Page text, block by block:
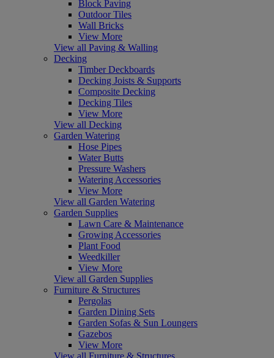
Block Paving
Outdoor Tiles
Wall Bricks
View More
View all Paving & Walling
Decking
Timber Deckboards
Decking Joists & Supports
Composite Decking
Decking Tiles
View More
View all Decking
Garden Watering
Hose Pipes
Water Butts
Pressure Washers
Watering Accessories
View More
View all Garden Watering
Garden Supplies
Lawn Care & Maintenance
Growing Accessories
Plant Food
Weedkiller
View More
View all Garden Supplies
Furniture & Structures
Pergolas
Garden Dining Sets
Garden Sofas & Sun Loungers
Gazebos
View More
View all Furniture & Structures